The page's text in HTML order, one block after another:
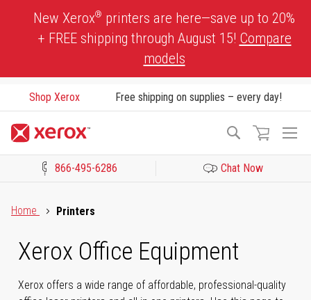
New Xerox® printers are here—save up to 20%
+ FREE shipping through August 15! Compare
models
Shop Xerox Free shipping on supplies – every day!
Search
866-495-6286 Chat Now
Home
Printers
Xerox Office Equipment
Xerox offers a wide range of affordable, professional-quality